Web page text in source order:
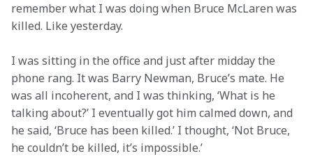
remember what I was doing when Bruce McLaren was
killed. Like yesterday.
I was sitting in the office and just after midday the
phone rang. It was Barry Newman, Bruce’s mate. He
was all incoherent, and I was thinking, ‘What is he
talking about?’ I eventually got him calmed down, and
he said, ‘Bruce has been killed.’ I thought, ‘Not Bruce,
he couldn’t be killed, it’s impossible.’